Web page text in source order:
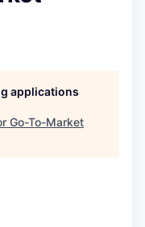
applications
Go-To-Market